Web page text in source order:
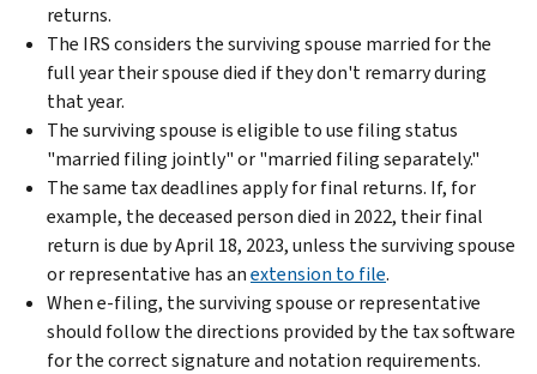
returns.
The IRS considers the surviving spouse married for the
full year their spouse died if they don't remarry during
that year.
The surviving spouse is eligible to use filing status
"married filing jointly" or "married filing separately."
The same tax deadlines apply for final returns. If, for
example, the deceased person died in 2022, their final
return is due by April 18, 2023, unless the surviving spouse
or representative has anextension to file.
When e-filing, the surviving spouse or representative
should follow the directions provided by the tax software
for the correct signature and notation requirements.